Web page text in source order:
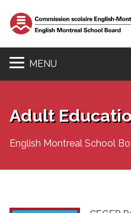
MENU
Adult
English Montreal School